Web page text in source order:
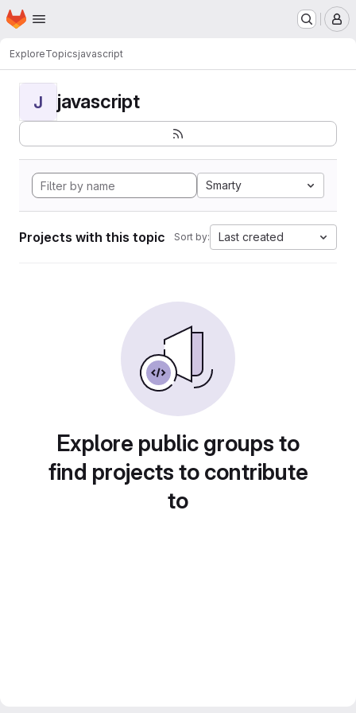
Skip to main content
Homepage
ExploreTopicsjavascript
J javascript
Smarty
Projects with this topic Sort by: Last created
Explore public groups to
find projects to contribute
to